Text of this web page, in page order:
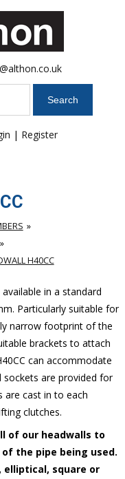
| Register
H40CC
in a standard
Particularly suitable for
narrow footprint of the
brackets to attach
can accommodate
sockets are provided for
are cast in to each
clutches.
of our headwalls to
the pipe being used.
elliptical, square or